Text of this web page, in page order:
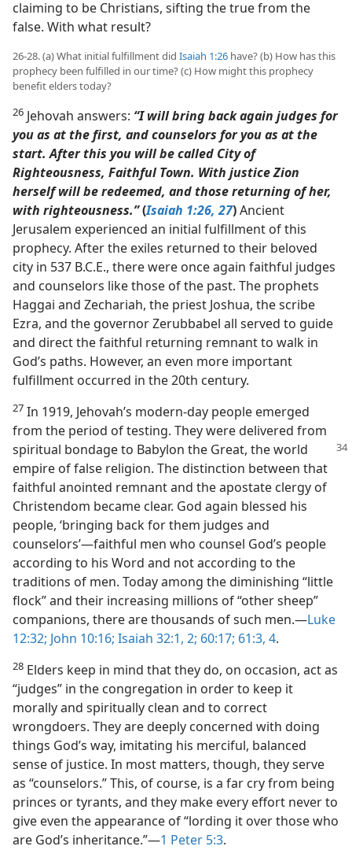
claiming to be Christians, sifting the true from the
false. With what result?
26-28. (a) What initial fulfillment did Isaiah 1:26 have? (b) How has this
prophecy been fulfilled in our time? (c) How might this prophecy
benefit elders today?
26 Jehovah answers: “I will bring back again judges for
you as at the first, and counselors for you as at the
start. After this you will be called City of
Righteousness, Faithful Town. With justice Zion
herself will be redeemed, and those returning of her,
with righteousness.”(Isaiah 1:26, 27)Ancient
Jerusalem experienced an initial fulfillment of this
prophecy. After the exiles returned to their beloved
city in 537 B.C.E., there were once again faithful judges
and counselors like those of the past. The prophets
Haggai and Zechariah, the priest Joshua, the scribe
Ezra, and the governor Zerubbabel all served to guide
and direct the faithful returning remnant to walk in
God’s paths. However, an even more important
fulfillment occurred in the 20th century.
27 In 1919, Jehovah’s modern-day people emerged
from the period of testing. They were delivered from
spiritual bondage to Babylon the Great, the world
empire of false religion. The distinction between that
faithful anointed remnant and the apostate clergy of
Christendom became clear. God again blessed his
people, ‘bringing back for them judges and
counselors’​—faithful men who counsel God’s people
according to his Word and not according to the
traditions of men. Today among the diminishing “little
flock” and their increasing millions of “other sheep”
companions, there are thousands of such men.​—Luke
12:32; John 10:16; Isaiah 32:1, 2; 60:17; 61:3, 4.
28 Elders keep in mind that they do, on occasion, act as
“judges” in the congregation in order to keep it
morally and spiritually clean and to correct
wrongdoers. They are deeply concerned with doing
things God’s way, imitating his merciful, balanced
sense of justice. In most matters, though, they serve
as “counselors.” This, of course, is a far cry from being
princes or tyrants, and they make every effort never to
give even the appearance of “lording it over those who
are God’s inheritance.”​—1 Peter 5:3.